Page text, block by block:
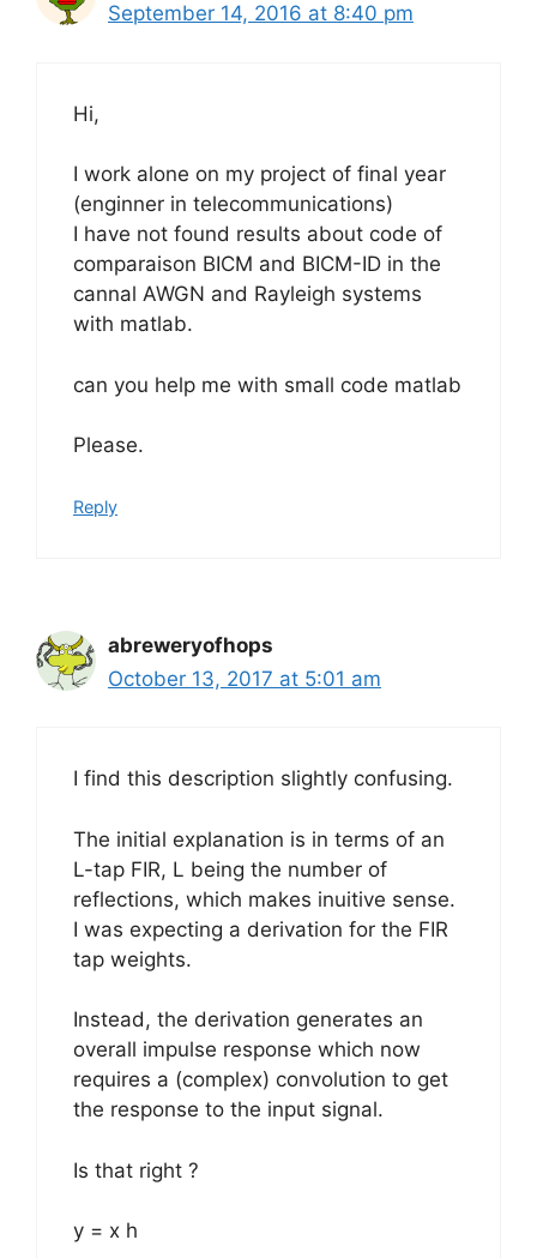
September 14, 2016 at 8:40 pm
Hi,
I work alone on my project of final year
(enginner in telecommunications)
I have not found results about code of
comparaison BICM and BICM-ID in the
cannal AWGN and Rayleigh systems
with matlab.
can you help me with small code matlab
Please.
Reply
abreweryofhops
October 13, 2017 at 5:01 am
I find this description slightly confusing.
The initial explanation is in terms of an
L-tap FIR, L being the number of
reflections, which makes inuitive sense.
I was expecting a derivation for the FIR
tap weights.
Instead, the derivation generates an
overall impulse response which now
requires a (complex) convolution to get
the response to the input signal.
Is that right ?
y = x h